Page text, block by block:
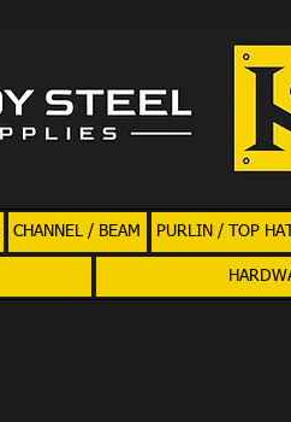
CHANNEL / BEAM PURLIN / TOP